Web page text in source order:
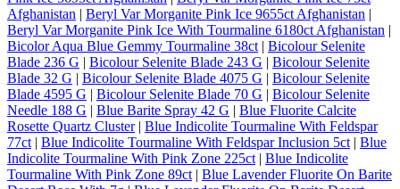
Afghanistan | Beryl Var Morganite Pink Ice 9655ct Afghanistan |
Beryl Var Morganite Pink Ice With Tourmaline 6180ct Afghanistan |
Bicolor Aqua Blue Gemmy Tourmaline 38ct | Bicolour Selenite
Blade 236 G | Bicolour Selenite Blade 243 G | Bicolour Selenite
Blade 32 G | Bicolour Selenite Blade 4075 G | Bicolour Selenite
Blade 4595 G | Bicolour Selenite Blade 70 G | Bicolour Selenite
Needle 188 G | Blue Barite Spray 42 G | Blue Fluorite Calcite
Rosette Quartz Cluster| Blue Indicolite Tourmaline With Feldspar
77ct | Blue Indicolite Tourmaline With Feldspar Inclusion 5ct | Blue
Indicolite Tourmaline With Pink Zone 225ct | Blue Indicolite
Tourmaline With Pink Zone 89ct | Blue Lavender Fluorite On Barite